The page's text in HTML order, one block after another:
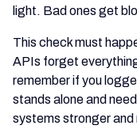
light. Bad ones get
This check must
APIs forget
remember if you
stands alone and
systems stronger and